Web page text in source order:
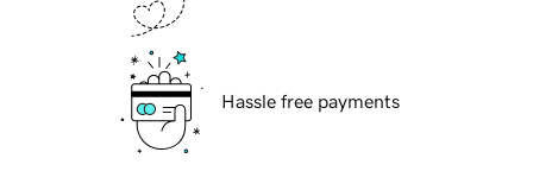
Hassle free payments